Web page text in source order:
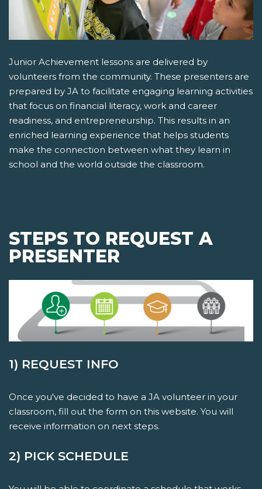
Junior Achievement lessons are delivered by
volunteers from the community. These presenters are
prepared by JA to facilitate engaging learning activities
that focus on financial literacy, work and career
readiness, and entrepreneurship. This results in an
enriched learning experience that helps students
make the connection between what they learn in
school and the world outside the classroom.
STEPS TO REQUEST A
PRESENTER
1) REQUEST INFO
Once you've decided to have a JA volunteer in your
classroom, fill out the form on this website. You will
receive information on next steps.
2) PICK SCHEDULE